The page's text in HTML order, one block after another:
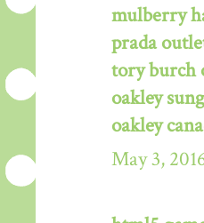
mulberry
prada
tory burch
oakley
oakley
May 3,